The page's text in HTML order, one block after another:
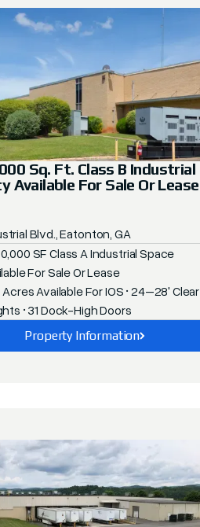
Sq. Ft. Class B Industrial
Available For Sale Or Lease
Blvd., Eatonton, GA
SF Class A Industrial Space
For Sale Or Lease
Acres Available For IOS • 24–28' Clear
• 31 Dock-High Doors
Property Information
Explore This Property